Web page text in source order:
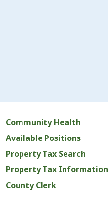
Community Health
Available Positions
Property Tax Search
Property Tax Information
County Clerk